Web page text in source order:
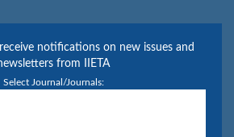
notifications on new issues and
from IIETA
Select Journal/Journals: